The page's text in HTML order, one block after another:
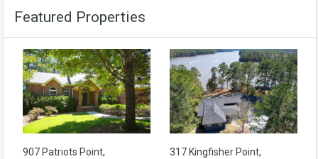
Featured Properties
907 Patriots Point,
317 Kingfisher Point,